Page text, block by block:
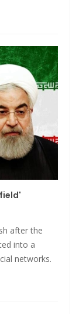
after the
into a
networks.